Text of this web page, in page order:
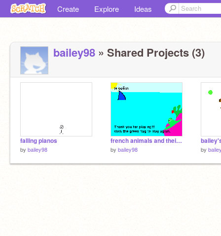
Create Explore Ideas
bailey98 » Shared Projects (3)
falling pianos
by bailey98
french animals and their natural habitat.
by bailey98 by